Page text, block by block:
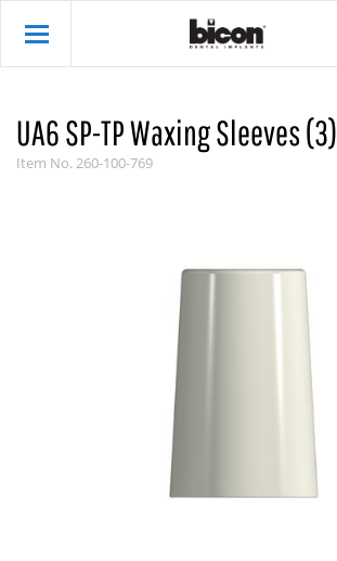
UA6 SP-TP Waxing Sleeves (3)
Item No.260-100-769